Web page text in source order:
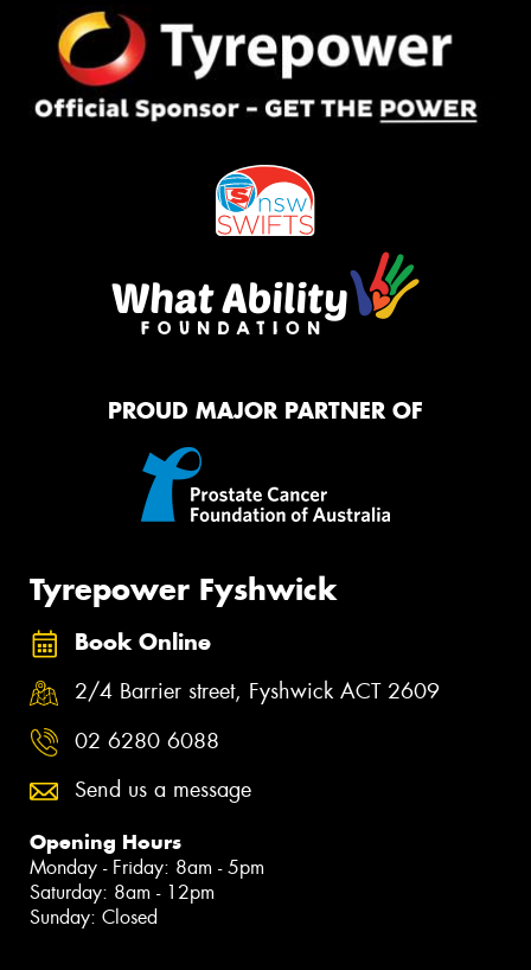
PROUD MAJOR PARTNER OF
Tyrepower Fyshwick
Book Online
2/4 Barrier street, Fyshwick ACT 2609
02 6280 6088
Send us a message
Opening Hours
Monday - Friday: 8am - 5pm
Saturday: 8am - 12pm
Sunday: Closed